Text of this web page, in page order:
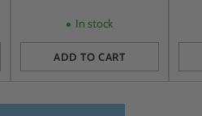
In stock
ADD TO CART
Quantity